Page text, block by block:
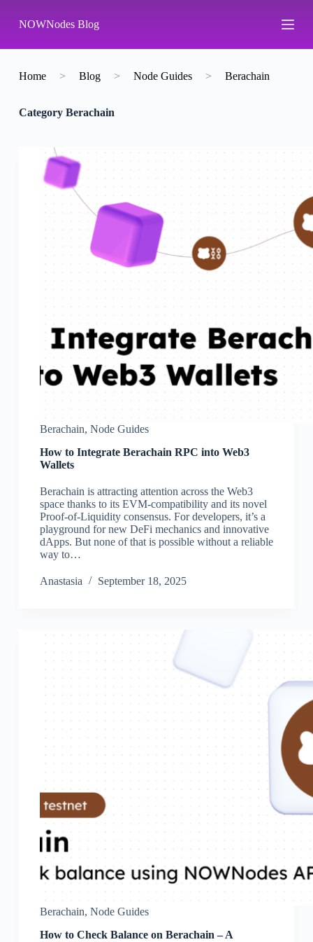
k
p
o
n
NOWNodes Blog
Home > Blog > Node Guides > Berachain
CategoryBerachain
Berachain, Node Guides
How to Integrate Berachain RPC into Web3
Wallets
Berachain is attracting attention across the Web3
space thanks to its EVM-compatibility and its novel
Proof-of-Liquidity consensus. For developers, it’s a
playground for new DeFi mechanics and innovative
dApps. But none of that is possible without a reliable
way to…
Аnastasia September 18, 2025
Berachain, Node Guides
How to Check Balance on Berachain – A